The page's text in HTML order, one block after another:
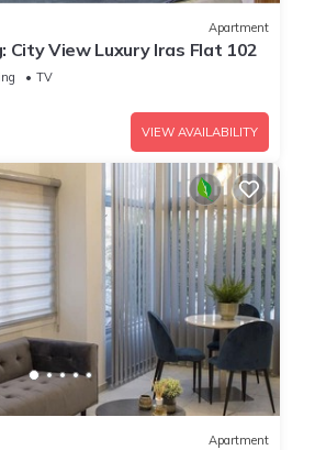
Apartment
City View Luxury Iras Flat 102
TV
VIEW AVAILABILITY
Apartment